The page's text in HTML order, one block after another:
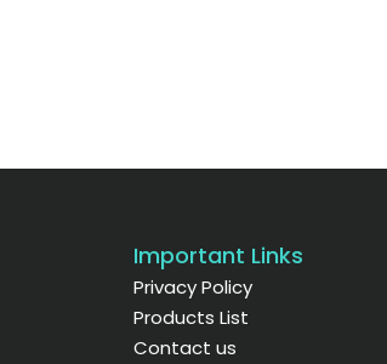
Important Links
Privacy Policy
Products List
Contact us